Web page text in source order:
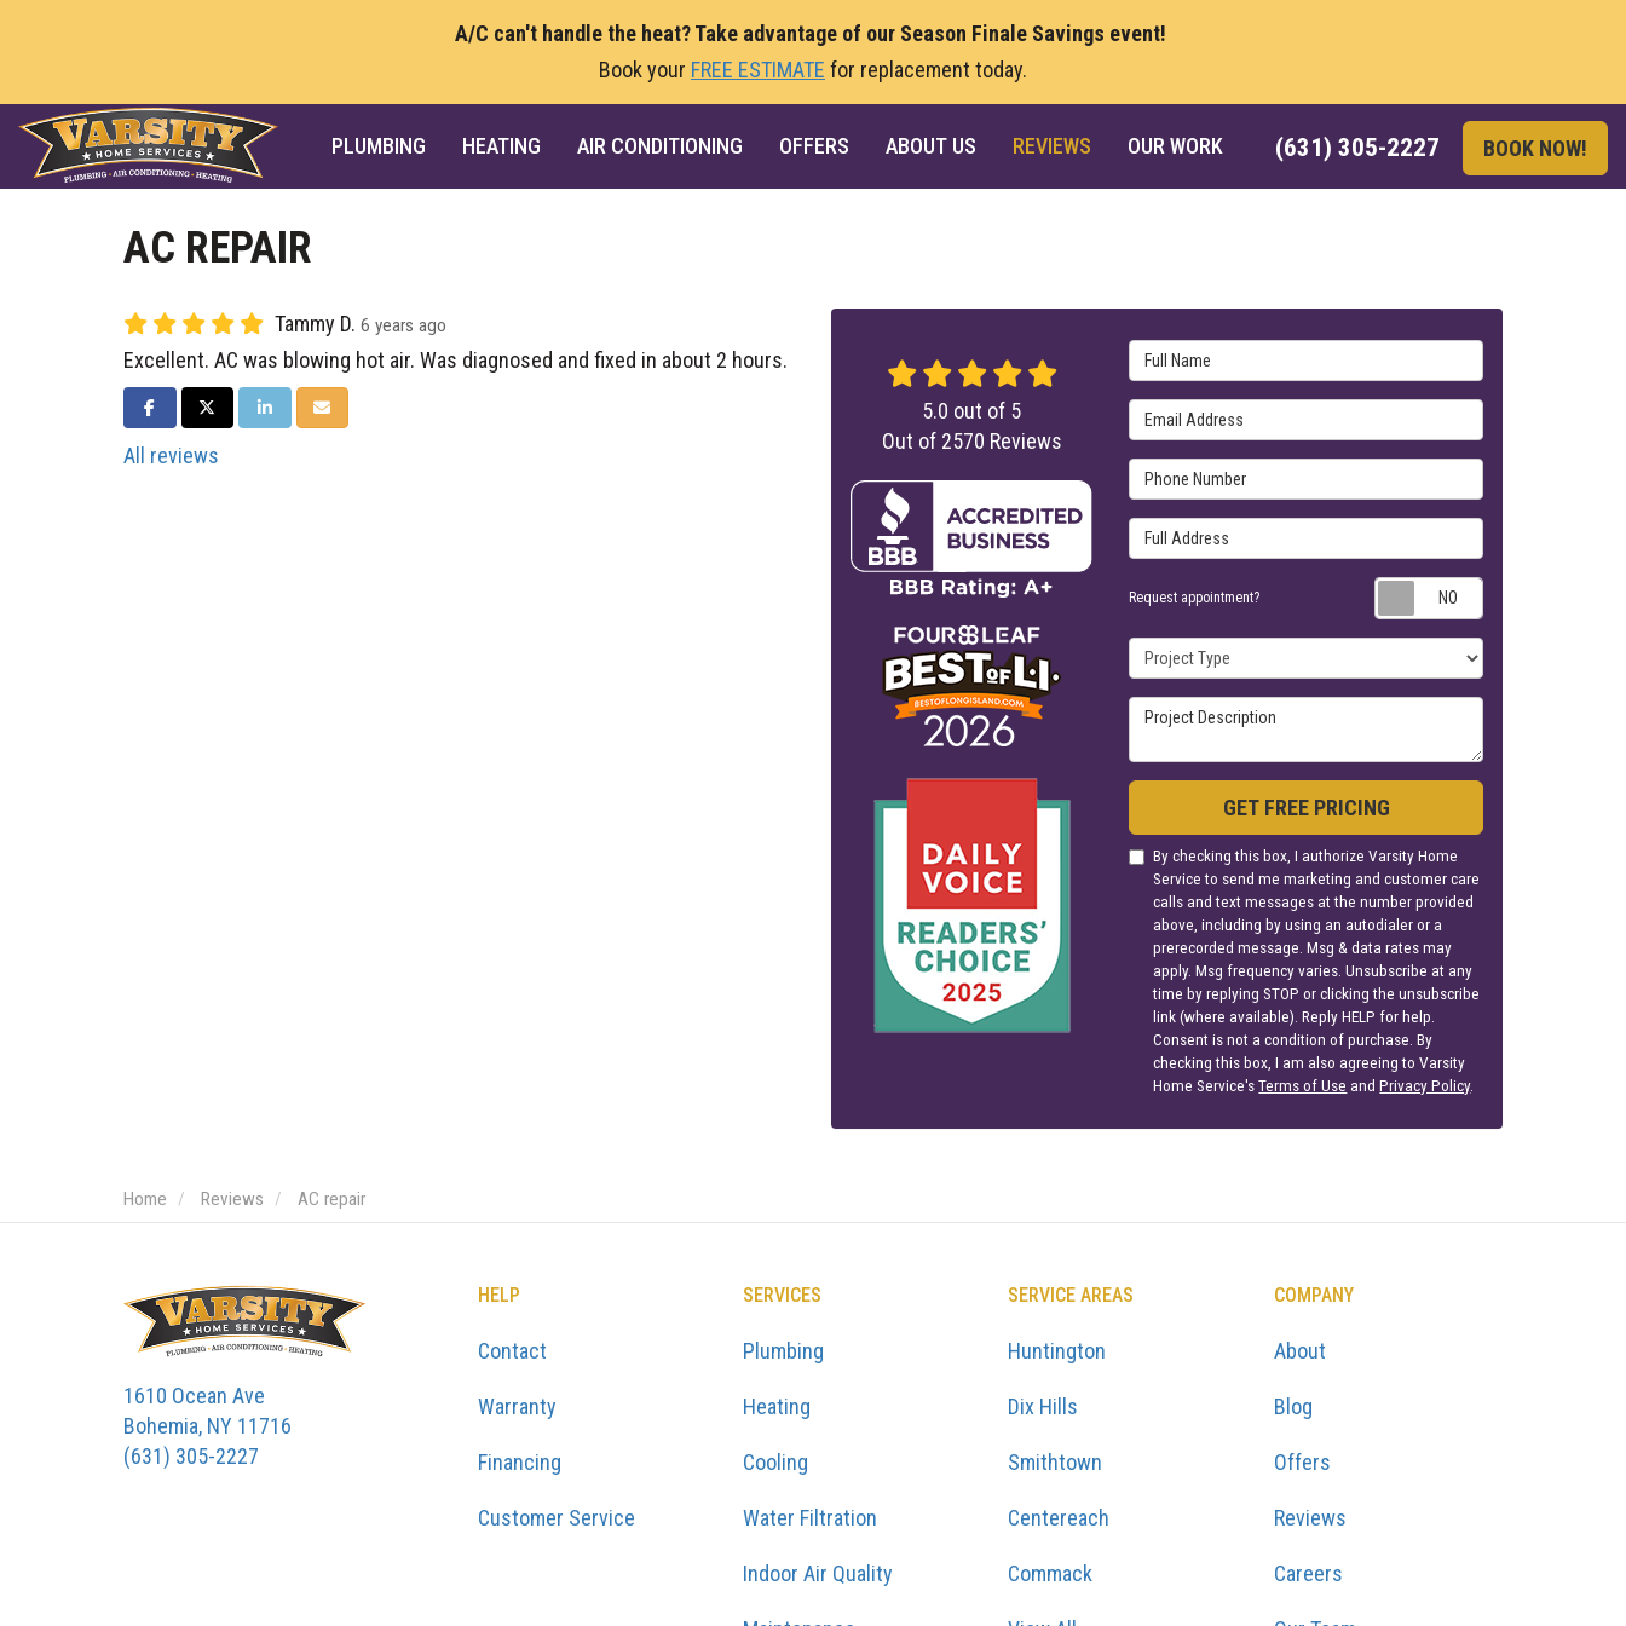
A/C can't handle the heat? Take advantage of our Season Finale Savings event!
Book your FREE ESTIMATE for replacement today.
(631) 305-2227 BOOK NOW!
PLUMBING HEATING AIR CONDITIONING OFFERS ABOUT US REVIEWS OUR WORK
AC REPAIR
Tammy D. 6 years ago
Excellent. AC was blowing hot air. Was diagnosed and fixed in about 2 hours.
SHARE ON FACEBOOK
SHARE ON TWITTER
SHARE ON LINKEDIN
SHARE VIA EMAIL
All reviews
Full Name
Email Address
Phone Number
Full Address
Request appointment?
Project Type
Project Description
GET FREE PRICING
By checking this box, I authorize Varsity Home
Service to send me marketing and customer care
calls and text messages at the number provided
above, including by using an autodialer or a
prerecorded message. Msg & data rates may
apply. Msg frequency varies. Unsubscribe at any
time by replying STOP or clicking the unsubscribe
link (where available). Reply HELP for help.
Consent is not a condition of purchase. By
checking this box, I am also agreeing to Varsity
Home Service'sTerms of Use andPrivacy Policy.
5.0 out of 5
Out of 2570 Reviews
Home Reviews AC repair
1610 Ocean Ave
Bohemia, NY 11716
(631) 305-2227
HELP
Contact
Warranty
Financing
Customer Service
SERVICES
Plumbing
Heating
Cooling
Water Filtration
Indoor Air Quality
SERVICE AREAS
Huntington
Dix Hills
Smithtown
Centereach
Commack
COMPANY
About
Blog
Offers
Reviews
Careers